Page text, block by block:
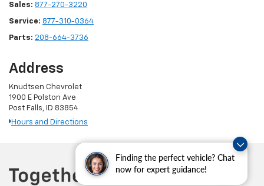
Finding the perfect vehicle? Chat
now for expert guidance!
Sales: 877-270-3220
Service: 877-310-0364
Parts: 208-664-3736
Address
Knudtsen Chevrolet
1900 E Polston Ave
Post Falls, ID 83854
Hours and Directions